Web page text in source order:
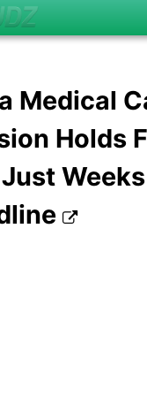
Medical
Holds